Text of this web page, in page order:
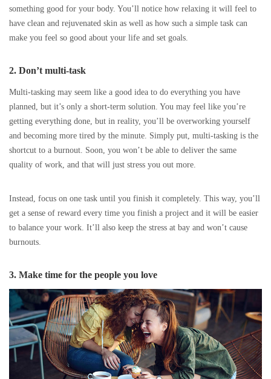
something good for your body. You’ll notice how relaxing it will feel to
have clean and rejuvenated skin as well as how such a simple task can
make you feel so good about your life and set goals.
2. Don’t multi-task
Multi-tasking may seem like a good idea to do everything you have
planned, but it’s only a short-term solution. You may feel like you’re
getting everything done, but in reality, you’ll be overworking yourself
and becoming more tired by the minute. Simply put, multi-tasking is the
shortcut to a burnout. Soon, you won’t be able to deliver the same
quality of work, and that will just stress you out more.
Instead, focus on one task until you finish it completely. This way, you’ll
get a sense of reward every time you finish a project and it will be easier
to balance your work. It’ll also keep the stress at bay and won’t cause
burnouts.
3. Make time for the people you love